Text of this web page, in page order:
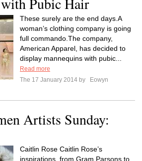
These surely are the end days.A
woman’s clothing company is going
full commando.The company,
American Apparel, has decided to
display mannequins with pubic...
Read more
The 17 January 2014 by
Eowyn
Artists Sunday:
Caitlin Rose Caitlin Rose’s
inspirations, from Gram Parsons to